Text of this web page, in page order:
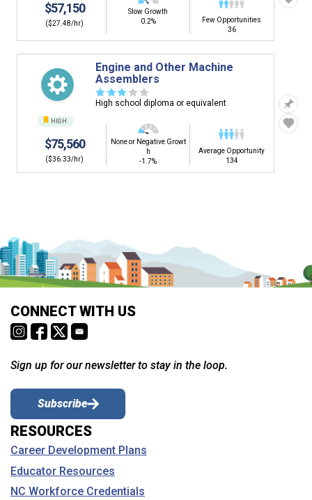
$57,150
($27.48/hr)
Slow Growth
0.2%
Few Opportunities
36
Engine and Other Machine
Assemblers
☆☆☆ ☆ ☆
High school diploma or equivalent
HIGH
$75,560
($36.33/hr)
None or Negative Growt
h
-1.7%
Average Opportunity
134
CONNECT WITH US
Sign up for our newsletter to stay in the loop.
Subscribe
RESOURCES
Career Development Plans
Educator Resources
NC Workforce Credentials